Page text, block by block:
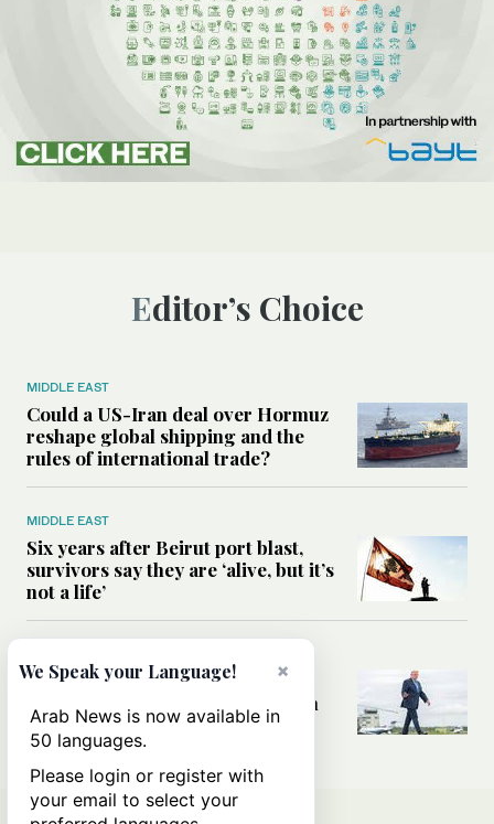
Editor’s Choice
MIDDLE EAST
Could a US-Iran deal over Hormuz
reshape global shipping and the
rules of international trade?
MIDDLE EAST
Six years after Beirut port blast,
survivors say they are ‘alive, but it’s
not a life’
Can Trump’s ‘art of the deal’
strategy reshape the conflict with
Iran?
×
We Speak your Language!
Arab News is now available in
50 languages.
Please login or register with
your email to select your